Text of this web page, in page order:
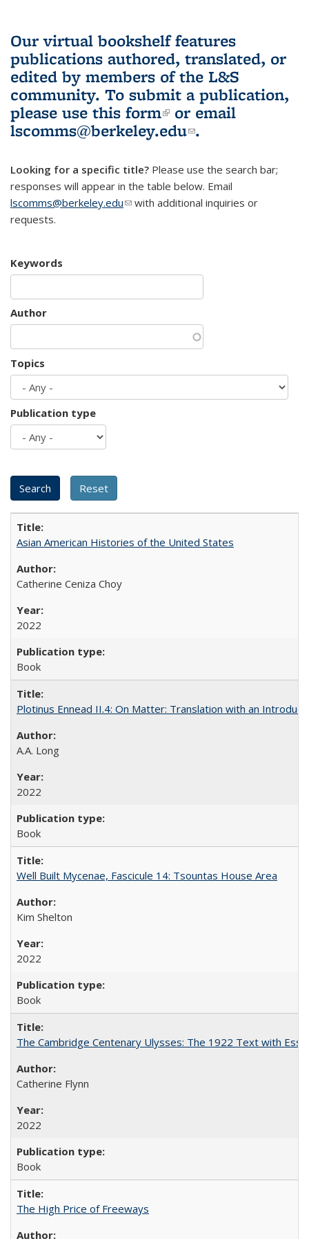
Our virtual bookshelf features
publications authored, translated, or
edited by members of the L&S
community. To submit a publication,
please use this form(link is external)
or email
lscomms@berkeley.edu(link sends e-
.
Looking for a specific title? Please use the search bar;
responses will appear in the table below. Email
lscomms@berkeley.edu(link sends e-mail)
with additional inquiries or
requests.
Keywords
Author
Topics
Publication type
Asian American Histories of the United States
Catherine Ceniza Choy
2022
Book
Plotinus Ennead II.4: On Matter: Translation with an
A.A. Long
2022
Book
Well Built Mycenae, Fascicule 14: Tsountas House Area
Kim Shelton
2022
Book
The Cambridge Centenary Ulysses: The 1922 Text with
Catherine Flynn
2022
Book
The High Price of Freeways